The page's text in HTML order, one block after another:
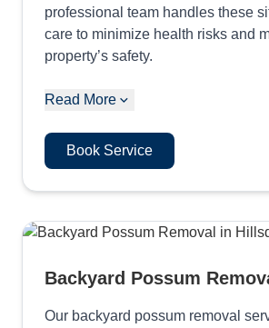
professional team handles these
care to minimize health risks and
property’s safety.
Read More
Book Service
Backyard Possum
Our backyard possum removal